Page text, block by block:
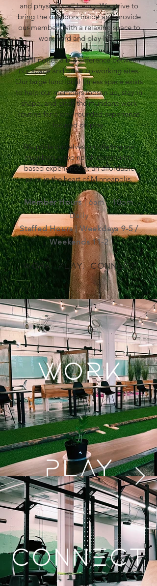
and physical well being. We strive to
bring the outdoors inside and provide
our members with a relaxing space to
work hard and play hard.​
You'll notice a big difference between
our space and other co-working sites.
Our large functional fitness space exists
to help our members loosen up, stay in
shape, and ditch the mundane work
routine for a well rounded experience
focused on play.
We pride ourselves on offering our
members a top notch community
based experience at an affordable
price in the heart of Minneapolis.
Member Hours| 6am - 10pm
Daily
Staffed Hours | Weekdays 9-5 /
Weekends 11-2
Work. Play. Connect.
WORK
Connect
Play